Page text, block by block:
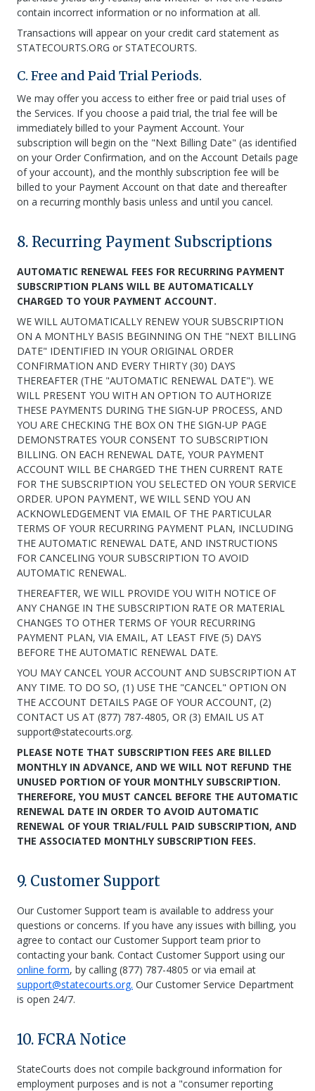
contain incorrect information or no information at all.
Transactions will appear on your credit card statement as
STATECOURTS.ORG or STATECOURTS.
C. Free and Paid Trial Periods.
We may offer you access to either free or paid trial uses of
the Services. If you choose a paid trial, the trial fee will be
immediately billed to your Payment Account. Your
subscription will begin on the "Next Billing Date" (as identified
on your Order Confirmation, and on the Account Details page
of your account), and the monthly subscription fee will be
billed to your Payment Account on that date and thereafter
on a recurring monthly basis unless and until you cancel.
8. Recurring Payment Subscriptions
AUTOMATIC RENEWAL FEES FOR RECURRING PAYMENT
SUBSCRIPTION PLANS WILL BE AUTOMATICALLY
CHARGED TO YOUR PAYMENT ACCOUNT.
WE WILL AUTOMATICALLY RENEW YOUR SUBSCRIPTION
ON A MONTHLY BASIS BEGINNING ON THE "NEXT BILLING
DATE" IDENTIFIED IN YOUR ORIGINAL ORDER
CONFIRMATION AND EVERY THIRTY (30) DAYS
THEREAFTER (THE "AUTOMATIC RENEWAL DATE"). WE
WILL PRESENT YOU WITH AN OPTION TO AUTHORIZE
THESE PAYMENTS DURING THE SIGN-UP PROCESS, AND
YOU ARE CHECKING THE BOX ON THE SIGN-UP PAGE
DEMONSTRATES YOUR CONSENT TO SUBSCRIPTION
BILLING. ON EACH RENEWAL DATE, YOUR PAYMENT
ACCOUNT WILL BE CHARGED THE THEN CURRENT RATE
FOR THE SUBSCRIPTION YOU SELECTED ON YOUR SERVICE
ORDER. UPON PAYMENT, WE WILL SEND YOU AN
ACKNOWLEDGEMENT VIA EMAIL OF THE PARTICULAR
TERMS OF YOUR RECURRING PAYMENT PLAN, INCLUDING
THE AUTOMATIC RENEWAL DATE, AND INSTRUCTIONS
FOR CANCELING YOUR SUBSCRIPTION TO AVOID
AUTOMATIC RENEWAL.
THEREAFTER, WE WILL PROVIDE YOU WITH NOTICE OF
ANY CHANGE IN THE SUBSCRIPTION RATE OR MATERIAL
CHANGES TO OTHER TERMS OF YOUR RECURRING
PAYMENT PLAN, VIA EMAIL, AT LEAST FIVE (5) DAYS
BEFORE THE AUTOMATIC RENEWAL DATE.
YOU MAY CANCEL YOUR ACCOUNT AND SUBSCRIPTION AT
ANY TIME. TO DO SO, (1) USE THE "CANCEL" OPTION ON
THE ACCOUNT DETAILS PAGE OF YOUR ACCOUNT, (2)
CONTACT US AT (877) 787-4805, OR (3) EMAIL US AT
support@statecourts.org.
PLEASE NOTE THAT SUBSCRIPTION FEES ARE BILLED
MONTHLY IN ADVANCE, AND WE WILL NOT REFUND THE
UNUSED PORTION OF YOUR MONTHLY SUBSCRIPTION.
THEREFORE, YOU MUST CANCEL BEFORE THE AUTOMATIC
RENEWAL DATE IN ORDER TO AVOID AUTOMATIC
RENEWAL OF YOUR TRIAL/FULL PAID SUBSCRIPTION, AND
THE ASSOCIATED MONTHLY SUBSCRIPTION FEES.
9. Customer Support
Our Customer Support team is available to address your
questions or concerns. If you have any issues with billing, you
agree to contact our Customer Support team prior to
contacting your bank. Contact Customer Support using our
online form, by calling (877) 787-4805 or via email at
support@statecourts.org. Our Customer Service Department
is open 24/7.
10. FCRA Notice
StateCourts does not compile background information for
employment purposes and is not a "consumer reporting